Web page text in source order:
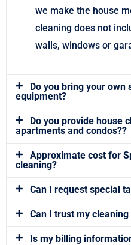
we make the house
cleaning does not
walls, windows or
Do you bring your own
equipment?
Do you provide house
apartments and condos??
Approximate cost for
cleaning?
Can I request special
Can I trust my
Is my billing